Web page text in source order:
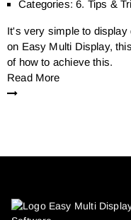
Categories: 6. Tips &
It's very simple to
on Easy Multi Display,
of how to achieve this.
Read More